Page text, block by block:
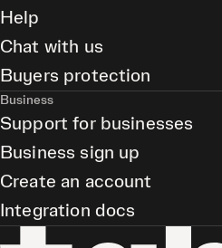
Help
Chat with us
Buyers protection
Business
Support for businesses
Business sign up
Create an account
Integration docs